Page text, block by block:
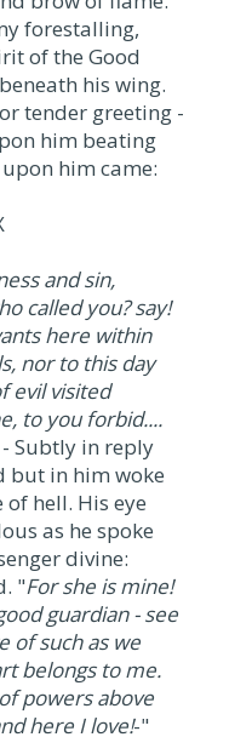
forestalling,
of the Good
his wing.
tender greeting -
him beating
him came:
and sin,
called you? say!
here within
nor to this day
evil visited
to you forbid....
- Subtly in reply
but in him woke
of hell. His eye
as he spoke
divine:
"For she is mine!
guardian - see
of such as we
belongs to me.
powers above
here I love!-"